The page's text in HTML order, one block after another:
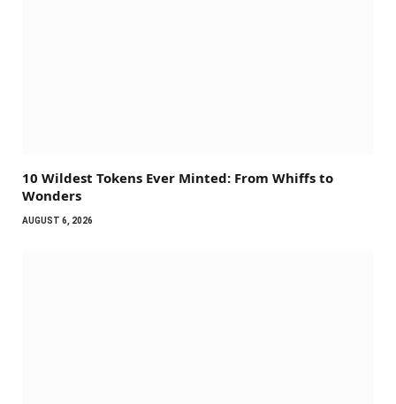
10 Wildest Tokens Ever Minted: From Whiffs to
Wonders
AUGUST 6, 2026